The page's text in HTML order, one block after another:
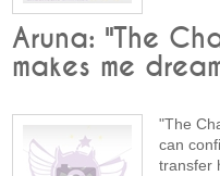
Aruna: "The
makes me
"The
can
transfer